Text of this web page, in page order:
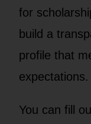
for
build a
profile that
expectations.
You can fill